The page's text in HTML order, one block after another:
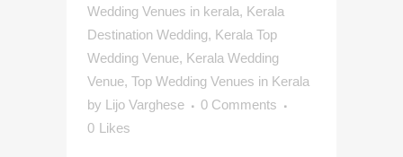
Wedding Venues in kerala, Kerala
Destination Wedding, Kerala Top
Wedding Venue, Kerala Wedding
Venue, Top Wedding Venues in Kerala
by Lijo Varghese
0 Comments
0 Likes